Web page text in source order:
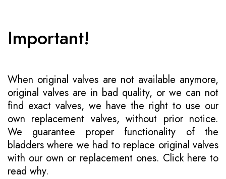
Important!
When original valves are not available anymore,
original valves are in bad quality, or we can not
find exact valves, we have the right to use our
own replacement valves, without prior notice.
We guarantee proper functionality of the
bladders where we had to replace original valves
with our own or replacement ones. Click here to
read why.